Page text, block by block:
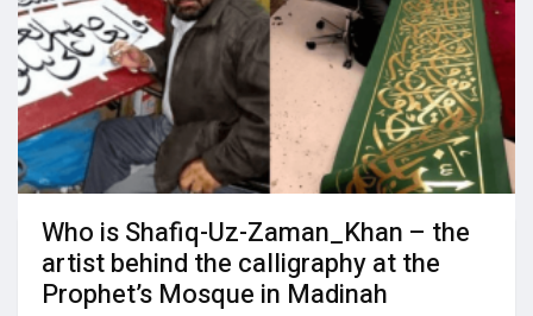
Who is Shafiq-Uz-Zaman_Khan – the
artist behind the calligraphy at the
Prophet’s Mosque in Madinah